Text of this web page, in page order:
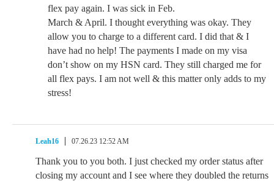
flex pay again. I was sick in Feb.
March & April. I thought everything was okay. They
allow you to charge to a different card. I did that & I
have had no help! The payments I made on my visa
don’t show on my HSN card. They still charged me for
all flex pays. I am not well & this matter only adds to my
stress!
Leah16 07.26.23 12:52 AM
Thank you to you both. I just checked my order status after
closing my account and I see where they doubled the returns